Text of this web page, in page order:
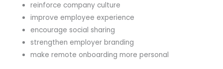
reinforce company culture
improve employee experience
encourage social sharing
strengthen employer branding
make remote onboarding more personal